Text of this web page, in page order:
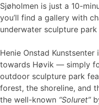
Sjøholmen is just a 10-
you’ll find a gallery with
underwater sculpture
Henie Onstad
towards Høvik — simply
outdoor sculpture park
forest, the shoreline, and
the well-known “Soluret”